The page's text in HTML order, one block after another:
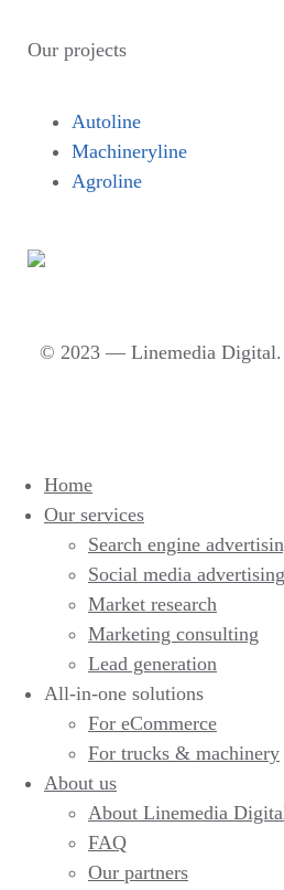
Our projects
Autoline
Machineryline
Agroline
© 2023 — Linemedia Digital.
Home
Our services
Search engine
Social media advertising
Market research
Marketing consulting
Lead generation
All-in-one solutions
For eCommerce
For trucks & machinery
About us
About Linemedia
FAQ
Our partners